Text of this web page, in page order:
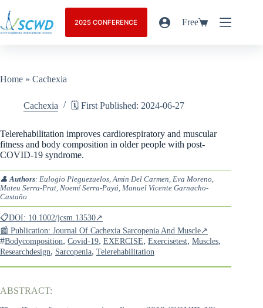
2025 CONFERENCE Free
Home » Cachexia
Cachexia 🗓️ First Published: 2024-06-27
Telerehabilitation improves cardiorespiratory and muscular
fitness and body composition in older people with post-
COVID-19 syndrome.
👤Authors: Eulogio Pleguezuelos, Amin Del Carmen, Eva Moreno,
Mateu Serra-Prat, Noemí Serra-Payá, Manuel Vicente Garnacho-
Castaño
📋DOI: 10.1002/jcsm.13530↗
📰 Publication: Journal Of Cachexia Sarcopenia And Muscle↗
#Bodycomposition, Covid-19, EXERCISE, Exercisetest, Muscles,
Researchdesign, Sarcopenia, Telerehabilitation
ABSTRACT: